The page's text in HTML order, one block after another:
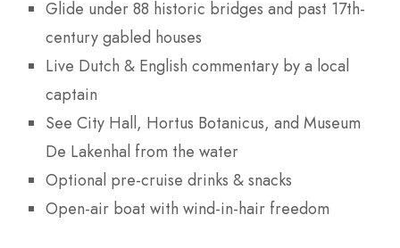
Glide under 88 historic bridges and past 17th-
century gabled houses
Live Dutch & English commentary by a local
captain
See City Hall, Hortus Botanicus, and Museum
De Lakenhal from the water
Optional pre-cruise drinks & snacks
Open-air boat with wind-in-hair freedom